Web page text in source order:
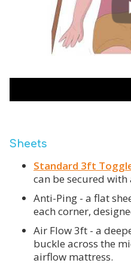
Sheets
Standard 3ft
can be secured with
Anti-Ping - a flat
each corner,
Air Flow 3ft - a
buckle across the
airflow mattress.